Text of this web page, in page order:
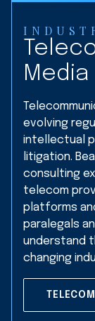
Media
evolving
intellectual
litigation.
consulting
telecom
platforms
paralegals
understand
changing